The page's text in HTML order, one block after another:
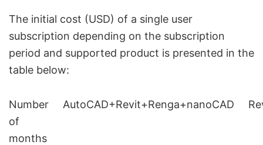
The initial cost (USD) of a single user
subscription depending on the subscription
period and supported product is presented in the
table below:
Number
of
months
AutoCAD+Revit+Renga+nanoCAD